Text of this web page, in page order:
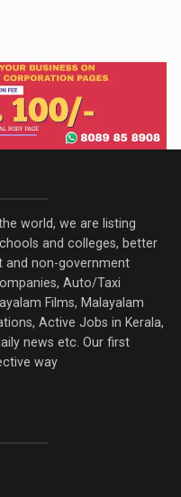
world, we are listing
and colleges, better
and non-government
Auto/Taxi
Films, Malayalam
Active Jobs in Kerala,
news etc. Our first
way